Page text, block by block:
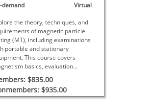
demand Virtual
the theory, techniques, and
of magnetic particle
(MT), including examinations
portable and stationary
This course covers
basics, evaluation
and result interpretation—
for NDT certification or
knowledge of this surface
method.
$835.00
$935.00